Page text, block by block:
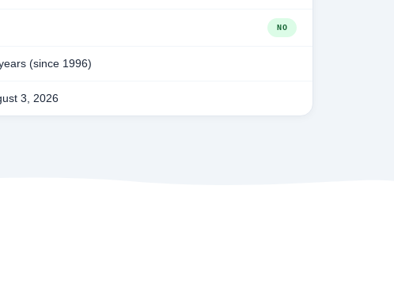
NO
(since 1996)
3, 2026